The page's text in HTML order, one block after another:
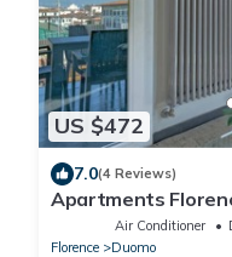
US $472
7.0(4 Reviews)
Apartments
Air Conditioner
Florence
Duomo